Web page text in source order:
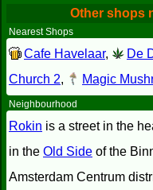
Other shops
Nearest Shops
Cafe Havelaar, De
Church 2, Magic
Neighbourhood
Rokin is a street in the
in the Old Side of the
Amsterdam Centrum